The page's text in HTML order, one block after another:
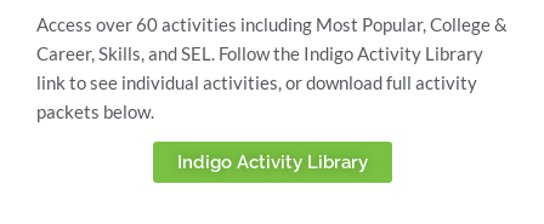
Access over 60 activities including Most Popular, College &
Career, Skills, and SEL. Follow the Indigo Activity Library
link to see individual activities, or download full activity
packets below.
Indigo Activity Library